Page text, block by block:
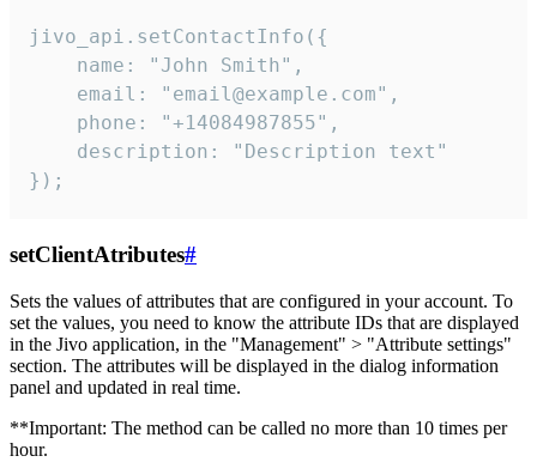
jivo_api.setContactInfo({
    name: "John Smith",
    email: "email@example.com",
    phone: "+14084987855",
    description: "Description text"
});
setClientAtributes#
Sets the values ​​of attributes that are configured in your account. To
set the values, you need to know the attribute IDs that are displayed
in the Jivo application, in the "Management" > "Attribute settings"
section. The attributes will be displayed in the dialog information
panel and updated in real time.
**Important: The method can be called no more than 10 times per
hour.